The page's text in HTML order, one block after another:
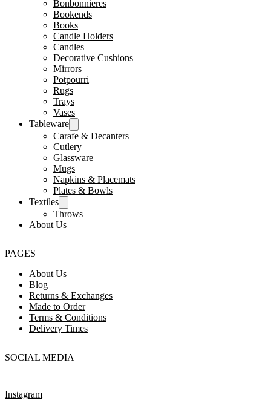
Bonbonnieres
Bookends
Books
Candle Holders
Candles
Decorative Cushions
Mirrors
Potpourri
Rugs
Trays
Vases
Tableware
Carafe & Decanters
Cutlery
Glassware
Mugs
Napkins & Placemats
Plates & Bowls
Textiles
Throws
About Us
PAGES
About Us
Blog
Returns & Exchanges
Made to Order
Terms & Conditions
Delivery Times
SOCIAL MEDIA
Instagram